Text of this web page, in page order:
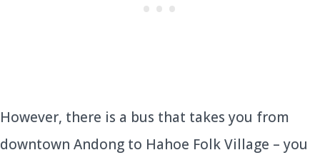
However, there is a bus that takes you from
downtown Andong to Hahoe Folk Village – you